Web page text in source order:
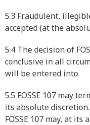
5.3 Fraudulent,
accepted (at the
5.4 The decision of
conclusive in all
will be entered into.
5.5 FOSSE 107 may
its absolute
FOSSE 107 may, at